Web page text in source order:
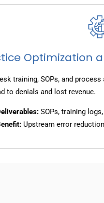
Optimization
training, SOPs, and
to denials and lost revenue.
SOPs, training
Upstream error